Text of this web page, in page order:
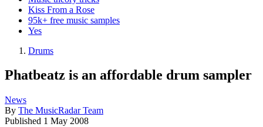
Kiss From a Rose
95k+ free music samples
Yes
Drums
Phatbeatz is an affordable drum sampler
News
By The MusicRadar Team
Published 1 May 2008